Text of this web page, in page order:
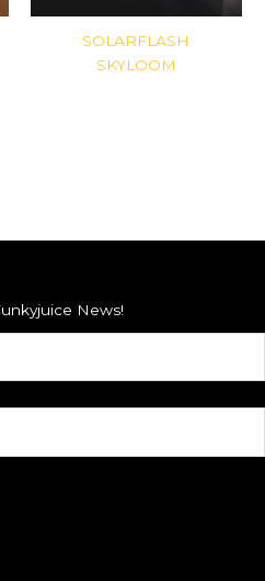
SOLARFLASH
SKYLOOM
News!